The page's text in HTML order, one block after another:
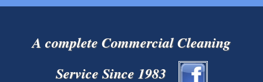
A complete Commercial Cleaning
Service Since 1983